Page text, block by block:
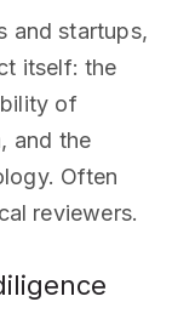
and startups,
itself: the
of
and the
Often
reviewers.